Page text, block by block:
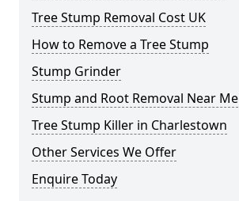
Tree Stump Removal Cost UK
How to Remove a Tree Stump
Stump Grinder
Stump and Root Removal Near Me
Tree Stump Killer in Charlestown
Other Services We Offer
Enquire Today